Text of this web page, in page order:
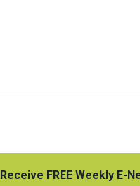
Receive FREE Weekly